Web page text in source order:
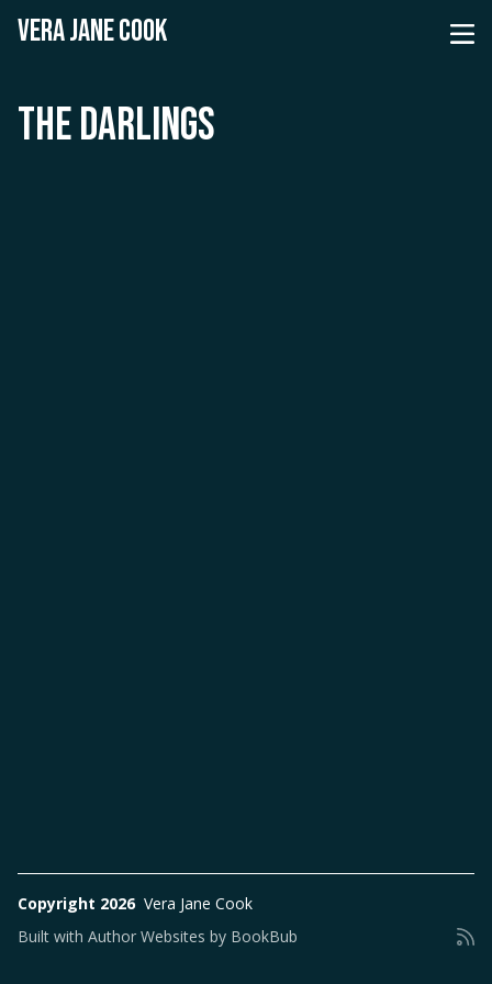
VERA JANE COOK
THE DARLINGS
Copyright 2026 Vera Jane Cook
Built with Author Websites by BookBub